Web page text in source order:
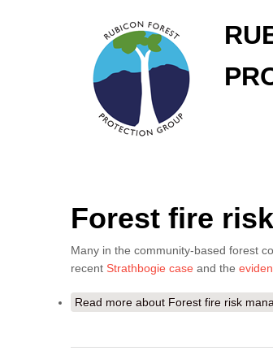
Forest fire
Many in the community-based forest
recent Strathbogie case and the
Read more about Forest fire risk